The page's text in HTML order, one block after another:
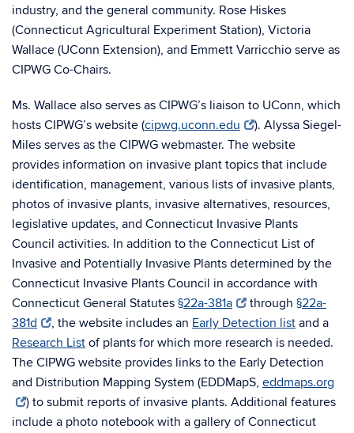
industry, and the general community. Rose Hiskes
(Connecticut Agricultural Experiment Station), Victoria
Wallace (UConn Extension), and Emmett Varricchio serve as
CIPWG Co-Chairs.
Ms. Wallace also serves as CIPWG’s liaison to UConn, which
hosts CIPWG’s website (cipwg.uconn.edu ). Alyssa Siegel-
Miles serves as the CIPWG webmaster. The website
provides information on invasive plant topics that include
identification, management, various lists of invasive plants,
photos of invasive plants, invasive alternatives, resources,
legislative updates, and Connecticut Invasive Plants
Council activities. In addition to the Connecticut List of
Invasive and Potentially Invasive Plants determined by the
Connecticut Invasive Plants Council in accordance with
Connecticut General Statutes §22a-381a through§22a-
381d
, the website includes an Early Detection list and a
Research List of plants for which more research is needed.
The CIPWG website provides links to the Early Detection
and Distribution Mapping System (EDDMapS, eddmaps.org
) to submit reports of invasive plants. Additional features
include a photo notebook with a gallery of Connecticut